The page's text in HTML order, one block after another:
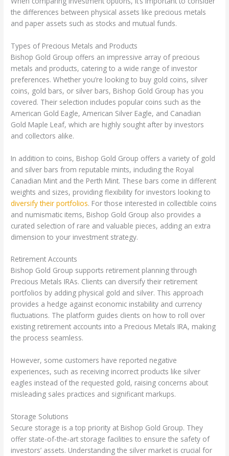
the differences between physical assets like precious metals
and paper assets such as stocks and mutual funds.
Types of Precious Metals and Products
Bishop Gold Group offers an impressive array of precious
metals and products, catering to a wide range of investor
preferences. Whether you’re looking to buy gold coins, silver
coins, gold bars, or silver bars, Bishop Gold Group has you
covered. Their selection includes popular coins such as the
American Gold Eagle, American Silver Eagle, and Canadian
Gold Maple Leaf, which are highly sought after by investors
and collectors alike.
In addition to coins, Bishop Gold Group offers a variety of gold
and silver bars from reputable mints, including the Royal
Canadian Mint and the Perth Mint. These bars come in different
weights and sizes, providing flexibility for investors looking to
diversify their portfolios. For those interested in collectible coins
and numismatic items, Bishop Gold Group also provides a
curated selection of rare and valuable pieces, adding an extra
dimension to your investment strategy.
Retirement Accounts
Bishop Gold Group supports retirement planning through
Precious Metals IRAs. Clients can diversify their retirement
portfolios by adding physical gold and silver. This approach
provides a hedge against economic instability and currency
fluctuations. The platform guides clients on how to roll over
existing retirement accounts into a Precious Metals IRA, making
the process seamless.
However, some customers have reported negative
experiences, such as receiving incorrect products like silver
eagles instead of the requested gold, raising concerns about
misleading sales practices and significant markups.
Storage Solutions
Secure storage is a top priority at Bishop Gold Group. They
offer state-of-the-art storage facilities to ensure the safety of
investors’ assets. Understanding the silver market is crucial for